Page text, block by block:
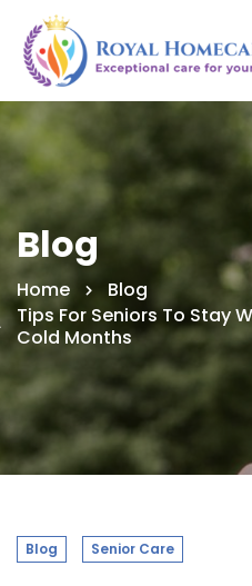
Blog
Home
Blog
Tips For Seniors To Stay
Cold Months
Blog Senior Care